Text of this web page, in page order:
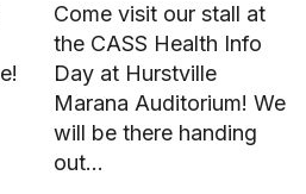
Come visit our stall at
the CASS Health Info
Day at Hurstville
Marana Auditorium! We
will be there handing
out…